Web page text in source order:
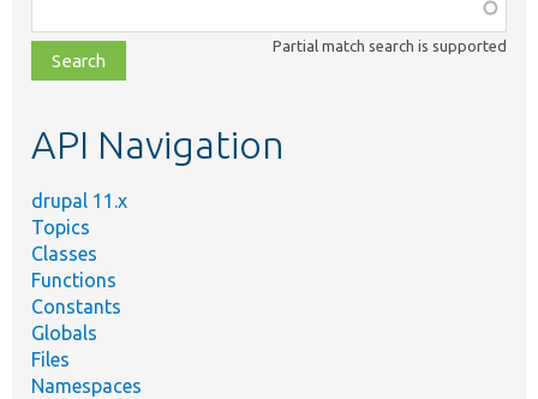
class,
file,
topic,
Partial match search is supported
API Navigation
drupal 11.x
Topics
Classes
Functions
Constants
Globals
Files
Namespaces